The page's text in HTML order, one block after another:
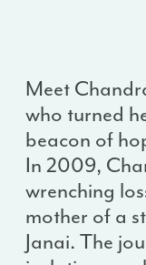
Meet
who turned
beacon of
In 2009,
wrenching
mother of a
Janai. The